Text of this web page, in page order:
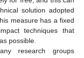
solution adopted
measure has a fixed
techniques that
possible.
research groups